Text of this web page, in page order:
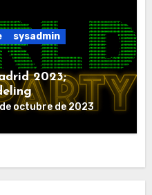
sysadmin
2023;
octubre de 2023